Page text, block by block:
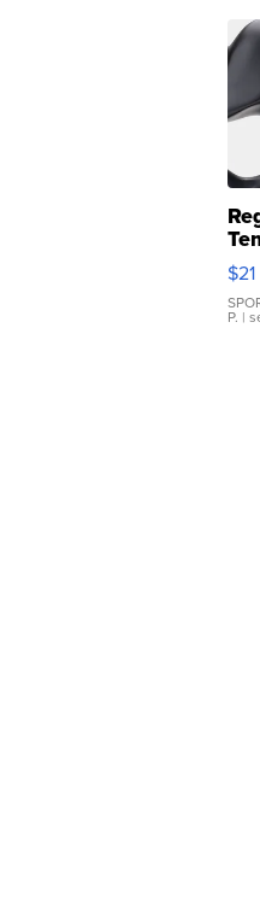
$21
P. |